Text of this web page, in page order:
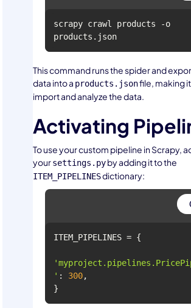
scrapy crawl products -o
products.json
This command runs the spider and
data into a products.jsonfile, making
import and analyze the data.
Activating
To use your custom pipeline in Scrapy,
yoursettings.pyby adding it to the
ITEM_PIPELINESdictionary:
' : 300
}